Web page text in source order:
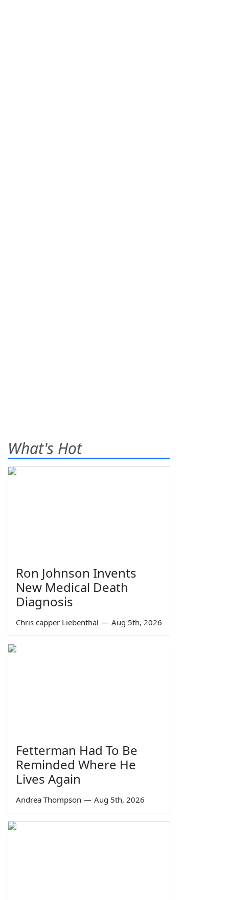
What's Hot
Ron Johnson Invents
New Medical Death
Diagnosis
Chris capper Liebenthal — Aug 5th, 2026
Fetterman Had To Be
Reminded Where He
Lives Again
Andrea Thompson — Aug 5th, 2026